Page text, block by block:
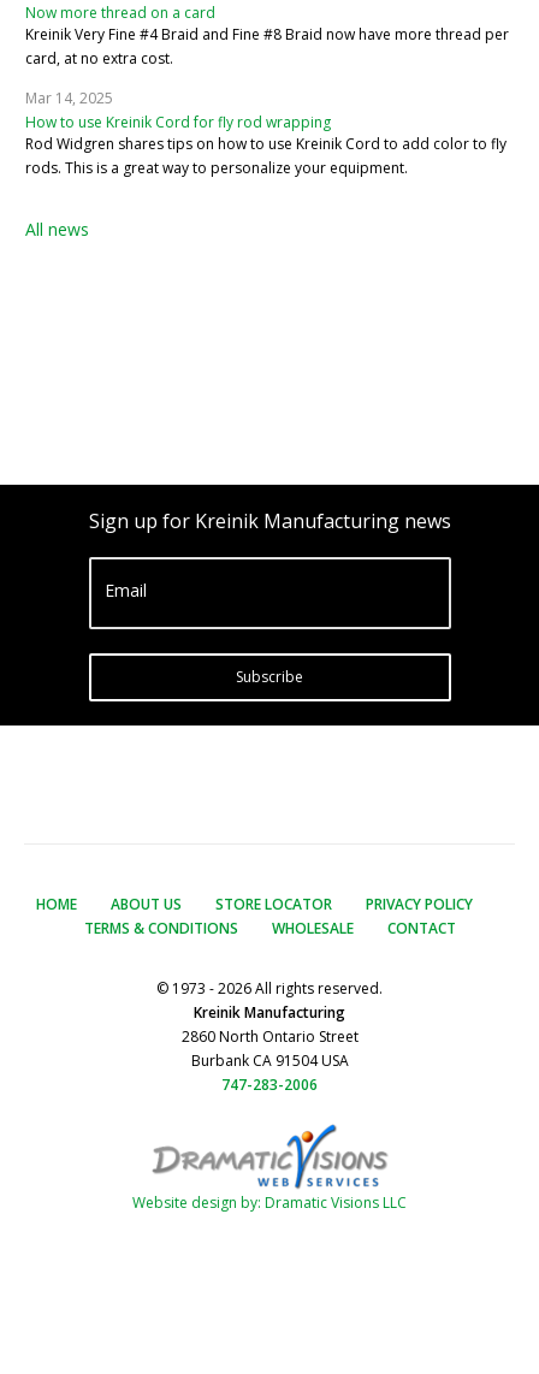
Now more thread on a card
Kreinik Very Fine #4 Braid and Fine #8 Braid now have more thread per
card, at no extra cost.
Mar 14, 2025
How to use Kreinik Cord for fly rod wrapping
Rod Widgren shares tips on how to use Kreinik Cord to add color to fly
rods. This is a great way to personalize your equipment.
All news
Sign up for Kreinik Manufacturing news
Email
Subscribe
HOME ABOUT US STORE LOCATOR
PRIVACY POLICY
TERMS & CONDITIONS
WHOLESALE CONTACT
© 1973 - 2026 All rights reserved.
Kreinik Manufacturing
2860 North Ontario Street
Burbank CA 91504 USA
747-283-2006
Website design by: Dramatic Visions LLC